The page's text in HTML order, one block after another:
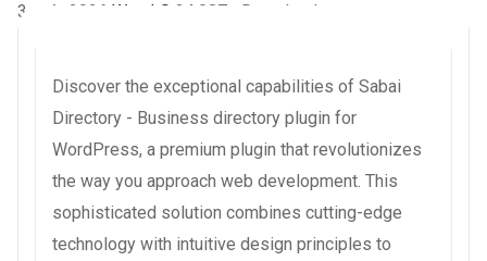
3 août 2026 WaraLS 34,087+ Downloads
Discover the exceptional capabilities of Sabai
Directory - Business directory plugin for
WordPress, a premium plugin that revolutionizes
the way you approach web development. This
sophisticated solution combines cutting-edge
technology with intuitive design principles to